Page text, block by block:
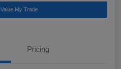
Value My Trade
Pricing